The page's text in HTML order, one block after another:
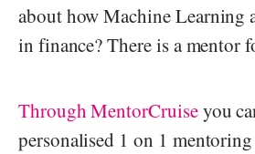
about how Machine Learning
in finance? There is a mentor
Through MentorCruiseyou
personalised 1 on 1